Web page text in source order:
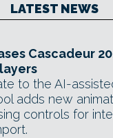
LATEST NEWS
Cascadeur
to the AI-
adds new
controls for